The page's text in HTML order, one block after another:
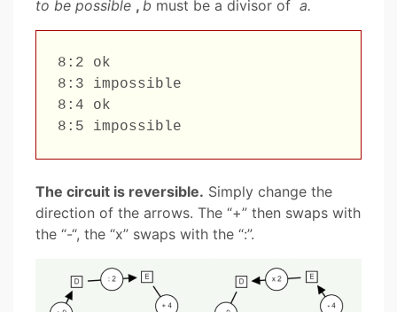
to be possible , b must be a divisor of a.
8:2 ok
8:3 impossible
8:4 ok
The circuit is reversible. Simply change the
direction of the arrows. The “+” then swaps with
the “-“, the “x” swaps with the “:”.